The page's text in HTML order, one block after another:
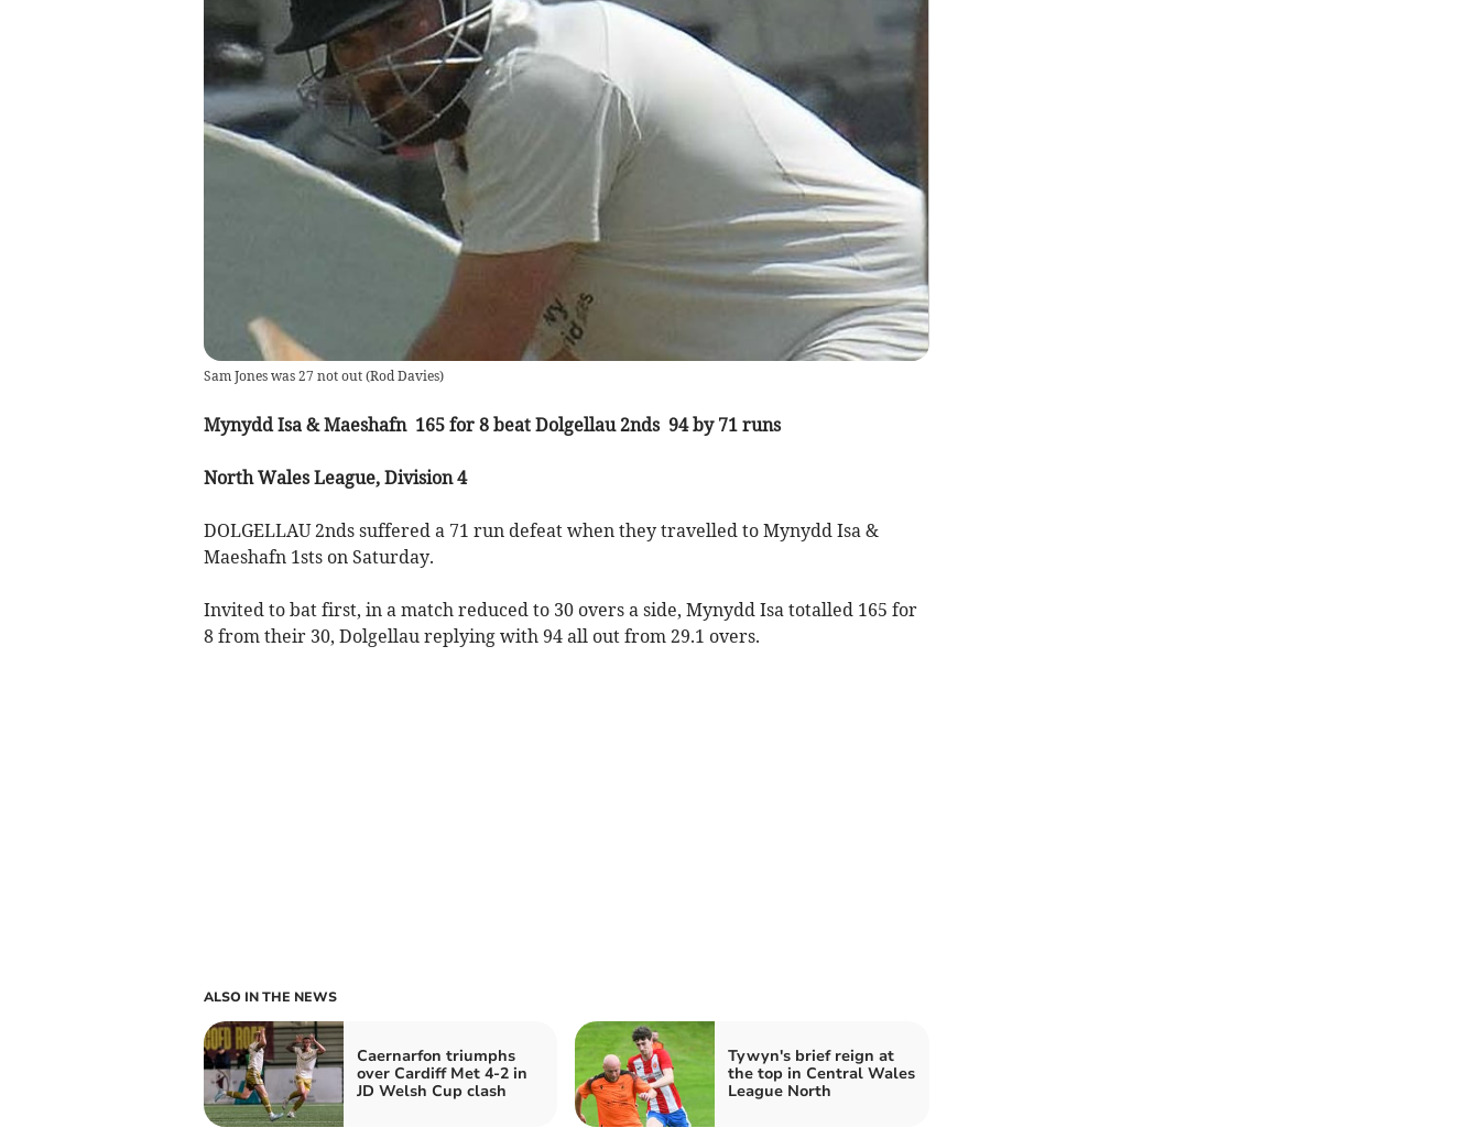
Sam Jones was 27 not out(Rod Davies)
Mynydd Isa & Maeshafn 165 for 8 beat Dolgellau 2nds 94 by 71 runs
North Wales League, Division 4
DOLGELLAU 2nds suffered a 71 run defeat when they travelled to Mynydd Isa &
Maeshafn 1sts on Saturday.
Invited to bat first, in a match reduced to 30 overs a side, Mynydd Isa totalled 165 for
8 from their 30, Dolgellau replying with 94 all out from 29.1 overs.
ALSO IN THE NEWS
Caernarfon triumphs
over Cardiff Met 4-2 in
JD Welsh Cup clash
Tywyn's brief reign at
the top in Central Wales
League North